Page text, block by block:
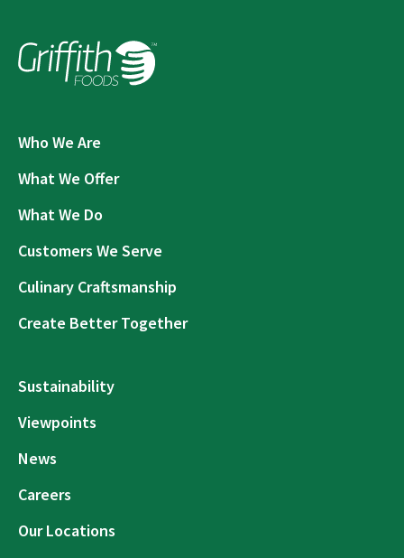
Who We Are
What We Offer
What We Do
Customers We Serve
Culinary Craftsmanship
Create Better Together
Sustainability
Viewpoints
News
Careers
Our Locations